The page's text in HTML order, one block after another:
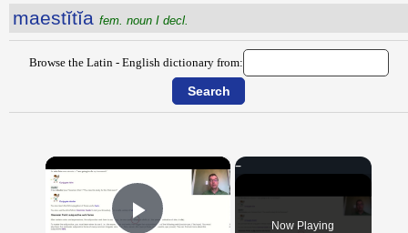
maestĭtĭa fem. noun I decl.
Browse the Latin - English dictionary from:
×
Now Playing